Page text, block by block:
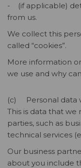
- (if applicable)
from us.
We collect this
called “cookies”.
More information
we use and why
(c) Personal data
This is data that
parties, such as
technical services
Our business
about you include